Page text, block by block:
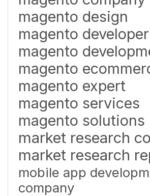
magento design
magento developer
magento
magento
magento expert
magento services
magento solutions
market research
market research
mobile app
company